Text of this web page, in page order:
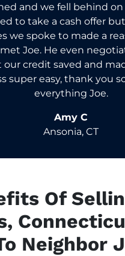
and we fell behind
to take a cash offer
we spoke to made a
Joe. He even
our credit saved and
super easy, thank you
everything Joe.
Amy C
Ansonia, CT
Of
Neighbor